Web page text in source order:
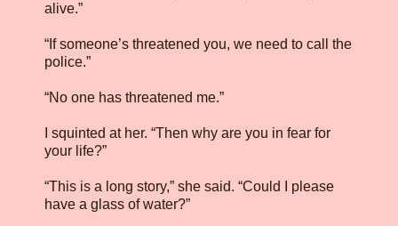
alive.”
“If someone’s threatened you, we need to call the
police.”
“No one has threatened me.”
I squinted at her. “Then why are you in fear for
your life?”
“This is a long story,” she said. “Could I please
have a glass of water?”